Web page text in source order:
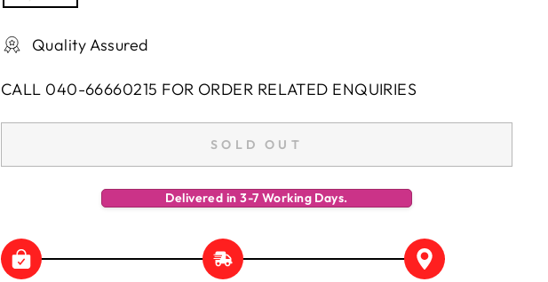
Quality Assured
CALL 040-66660215 FOR ORDER RELATED ENQUIRIES
SOLD OUT
Delivered in 3-7 Working Days.